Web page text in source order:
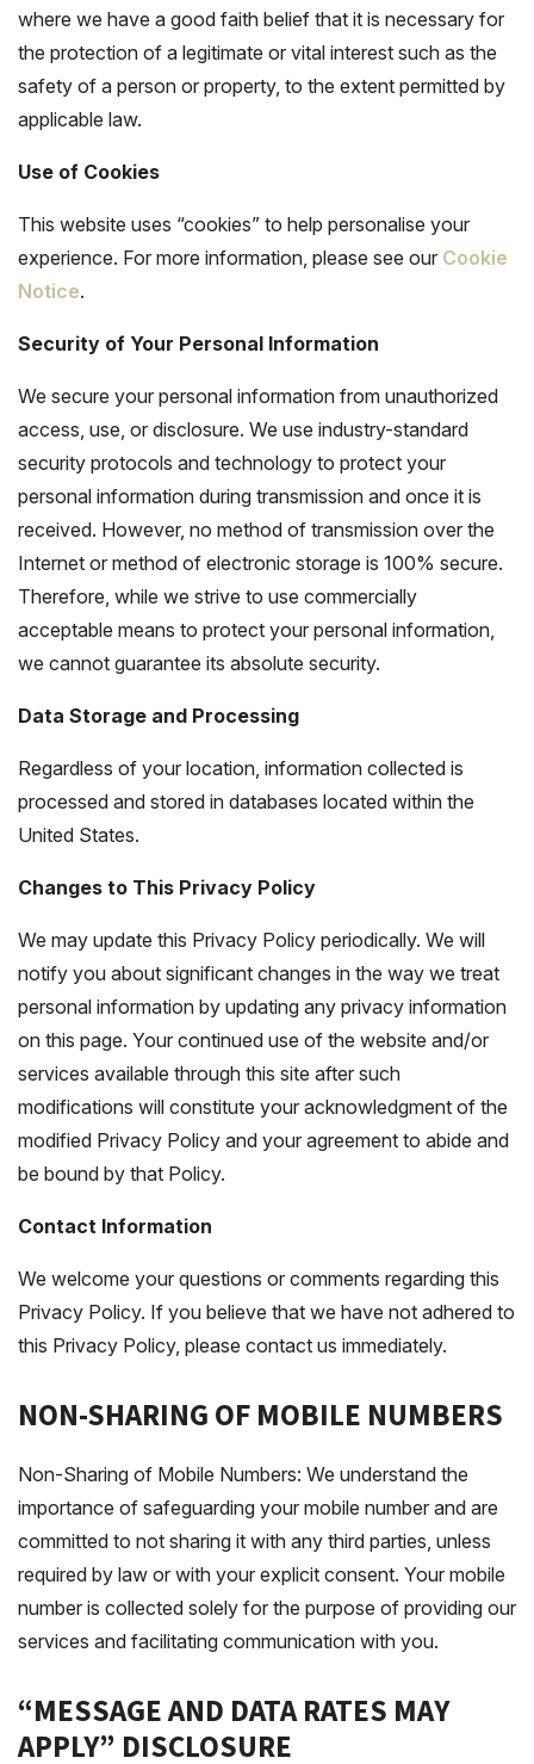
where we have a good faith belief that it is necessary for
the protection of a legitimate or vital interest such as the
safety of a person or property, to the extent permitted by
applicable law.
Use of Cookies
This website uses “cookies” to help personalise your
experience. For more information, please see our Cookie
Notice.
Security of Your Personal Information
We secure your personal information from unauthorized
access, use, or disclosure. We use industry-standard
security protocols and technology to protect your
personal information during transmission and once it is
received. However, no method of transmission over the
Internet or method of electronic storage is 100% secure.
Therefore, while we strive to use commercially
acceptable means to protect your personal information,
we cannot guarantee its absolute security.
Data Storage and Processing
Regardless of your location, information collected is
processed and stored in databases located within the
United States.
Changes to This Privacy Policy
We may update this Privacy Policy periodically. We will
notify you about significant changes in the way we treat
personal information by updating any privacy information
on this page. Your continued use of the website and/or
services available through this site after such
modifications will constitute your acknowledgment of the
modified Privacy Policy and your agreement to abide and
be bound by that Policy.
Contact Information
We welcome your questions or comments regarding this
Privacy Policy. If you believe that we have not adhered to
this Privacy Policy, please contact us immediately.
NON-SHARING OF MOBILE NUMBERS
Non-Sharing of Mobile Numbers: We understand the
importance of safeguarding your mobile number and are
committed to not sharing it with any third parties, unless
required by law or with your explicit consent. Your mobile
number is collected solely for the purpose of providing our
services and facilitating communication with you.
“MESSAGE AND DATA RATES MAY
APPLY” DISCLOSURE